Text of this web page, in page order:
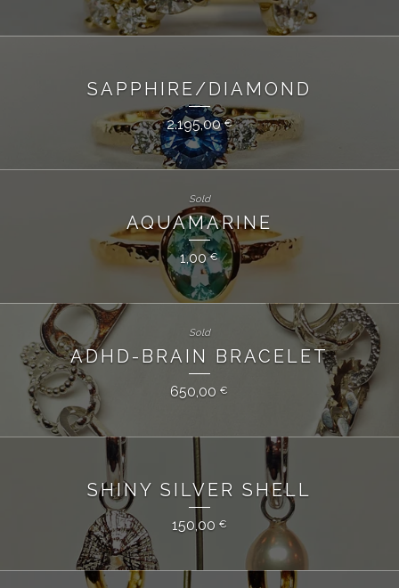
SAPPHIRE/DIAMOND
2.195,00€
AQUAMARINE
1,00€
Sold
ADHD-BRAIN BRACELET
650,00 €
Sold
SHINY SILVER SHELL
150,00 €